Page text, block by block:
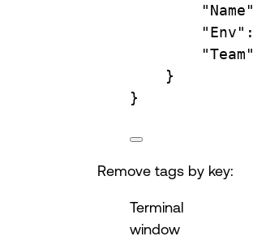
"Name"
"Env" :
"Team"
}
}
Remove tags by key:
Terminal
window